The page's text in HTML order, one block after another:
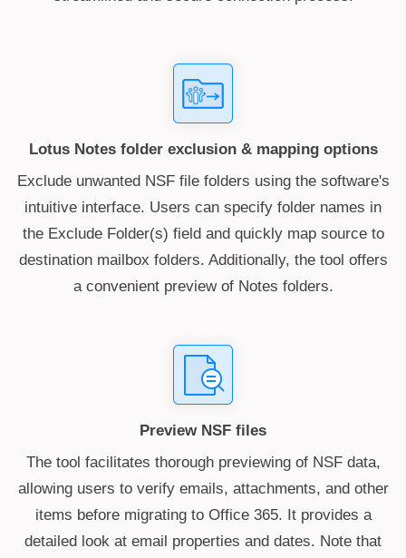
Lotus Notes folder exclusion & mapping options
Exclude unwanted NSF file folders using the software's
intuitive interface. Users can specify folder names in
the Exclude Folder(s) field and quickly map source to
destination mailbox folders. Additionally, the tool offers
a convenient preview of Notes folders.
Preview NSF files
The tool facilitates thorough previewing of NSF data,
allowing users to verify emails, attachments, and other
items before migrating to Office 365. It provides a
detailed look at email properties and dates. Note that